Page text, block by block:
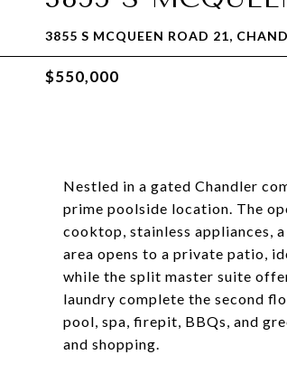
3855 S MCQUEEN ROAD 21,
$550,000
Nestled in a gated Chandler
prime poolside location. The
cooktop, stainless appliances,
area opens to a private patio,
while the split master suite
laundry complete the second
pool, spa, firepit, BBQs, and
and shopping.